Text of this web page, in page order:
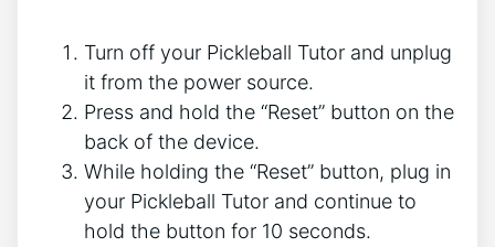
Turn off your Pickleball Tutor and unplug
it from the power source.
Press and hold the “Reset” button on the
back of the device.
While holding the “Reset” button, plug in
your Pickleball Tutor and continue to
hold the button for 10 seconds.